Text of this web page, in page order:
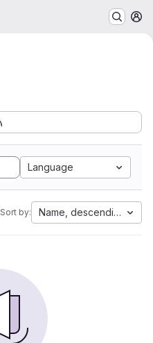
Language
Sort by: Name, descending